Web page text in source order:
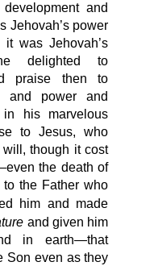
and
Jehovah’s power
was Jehovah’s
delighted to
praise then to
and power and
in his marvelous
to Jesus, who
though it cost
the death of
the Father who
him and made
and given him
in earth—that
Son even as they